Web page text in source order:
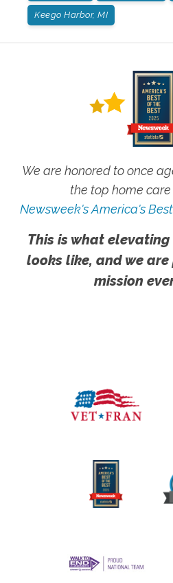
Keego Harbor, MI
We are honored to once
the top home
Newsweek's America's
This is what
looks like, and we
mission